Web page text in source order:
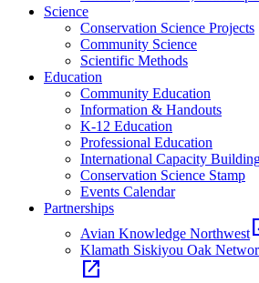
Science
Conservation Science Projects
Community Science
Scientific Methods
Education
Community Education
Information & Handouts
K-12 Education
Professional Education
International Capacity
Conservation Science Stamp
Events Calendar
Partnerships
Avian Knowledge Northwest
Klamath Siskiyou Oak
open_in_new